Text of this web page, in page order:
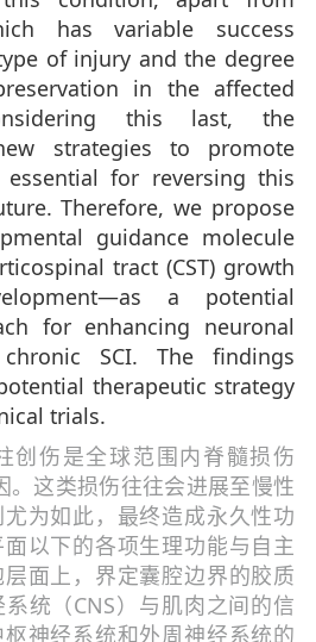
has variable success
of injury and the degree
in the affected
this last, the
strategies to promote
for reversing this
Therefore, we propose
guidance molecule
tract (CST) growth
a potential
for enhancing neuronal
SCI. The findings
therapeutic strategy
trials.
创伤是全球范围内脊髓损伤
。这类损伤往往会进展至慢性
为如此，最终造成永久性功
以下的各项生理功能与自主
面上，界定囊腔边界的胶质
统（CNS）与肌肉之间的信
神经系统和外周神经系统的